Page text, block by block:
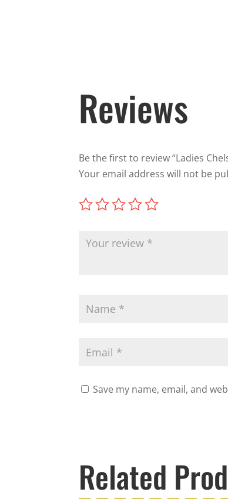
Reviews
Be the first to review “Ladies
Your email address will not be
Save my name, email, and
Related